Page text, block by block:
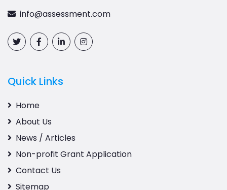
info@assessment.com
Quick Links
Home
About Us
News / Articles
Non-profit Grant Application
Contact Us
Sitemap